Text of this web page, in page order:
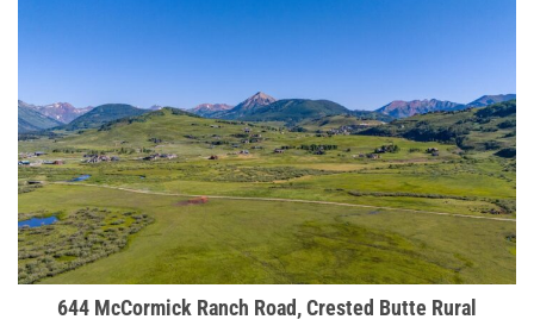
644 McCormick Ranch Road, Crested Butte Rural